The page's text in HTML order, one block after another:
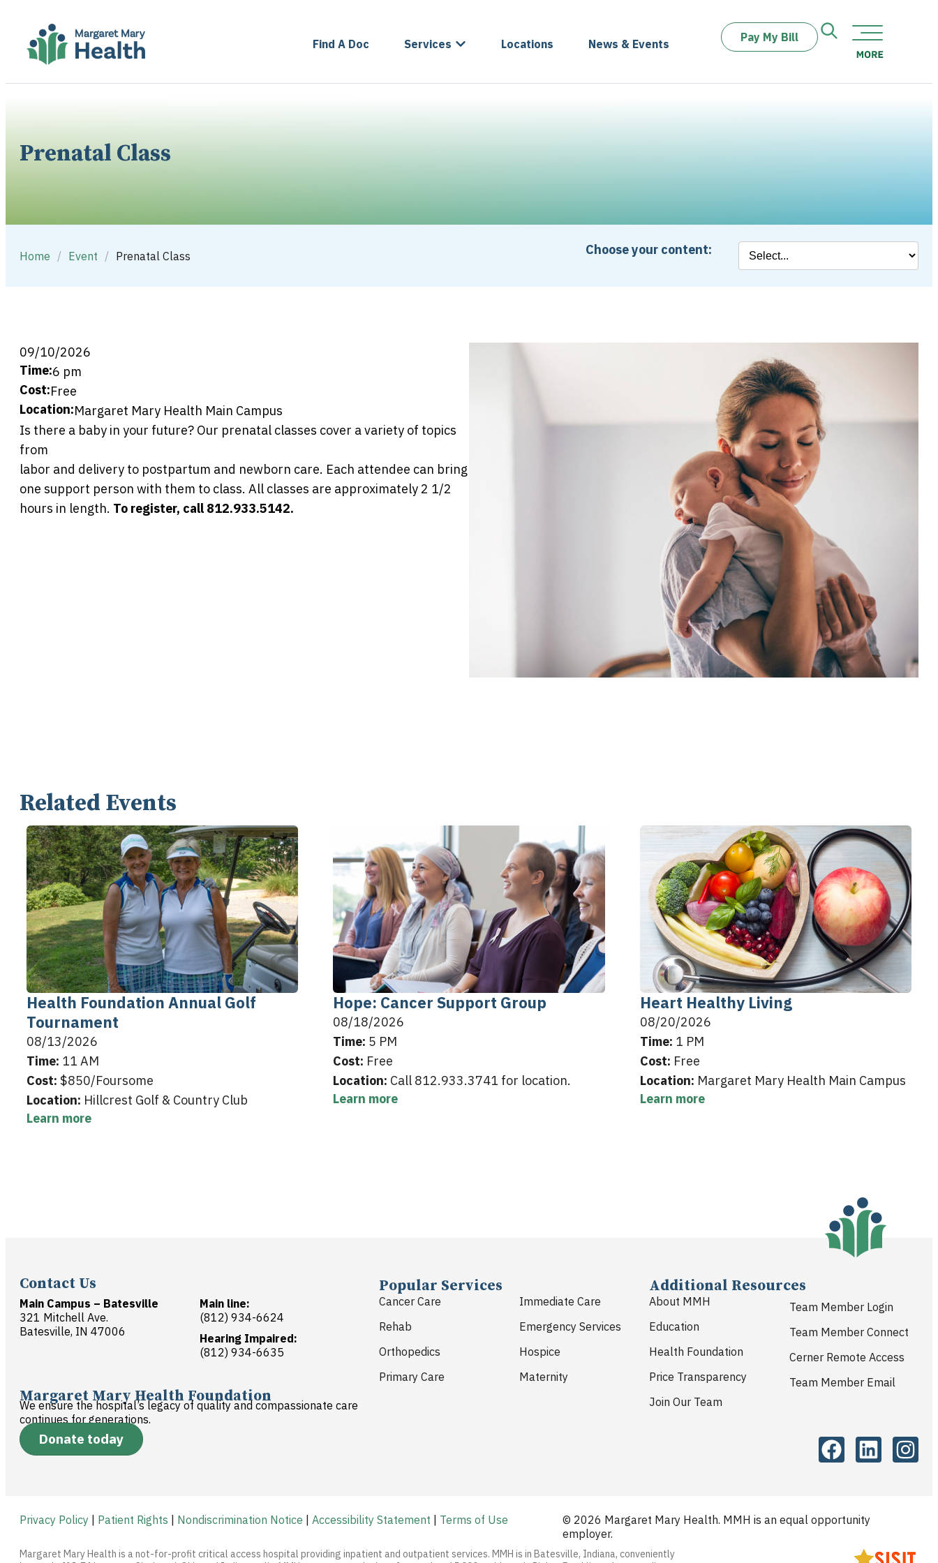
Find A Doc Services Locations News & Events
Pay My Bill
Prenatal Class
Home / Event / Prenatal Class Choose your content:
09/10/2026
Time:6 pm
Cost:Free
Location:Margaret Mary Health Main Campus
Is there a baby in your future? Our prenatal classes cover a variety of topics
from
labor and delivery to postpartum and newborn care. Each attendee can bring
one support person with them to class. All classes are approximately 2 1/2
hours in length. To register, call 812.933.5142.
Related Events
Health Foundation Annual Golf
Tournament
08/13/2026
Time: 11 AM
Cost: $850/Foursome
Location: Hillcrest Golf & Country Club
Learn more
Hope: Cancer Support Group
08/18/2026
Time: 5 PM
Cost: Free
Location: Call 812.933.3741 for location.
Learn more
Heart Healthy Living
08/20/2026
Time: 1 PM
Cost: Free
Location: Margaret Mary Health Main Campus
Learn more
Contact Us
Main Campus – Batesville
321 Mitchell Ave.
Batesville, IN 47006
Main line:
(812) 934-6624
Hearing Impaired:
(812) 934-6635
Margaret Mary Health Foundation
We ensure the hospital’s legacy of quality and compassionate care
continues for generations.
Donate today
Popular Services
Cancer Care
Rehab
Orthopedics
Primary Care
Immediate Care
Emergency Services
Hospice
Maternity
Additional Resources
About MMH
Education
Health Foundation
Price Transparency
Join Our Team
Team Member Login
Team Member Connect
Cerner Remote Access
Team Member Email
Privacy Policy Patient Rights Nondiscrimination Notice Accessibility Statement Terms of Use
© 2026 Margaret Mary Health. MMH is an equal opportunity
employer.
Margaret Mary Health is a not-for-profit critical access hospital providing inpatient and outpatient services. MMH is in Batesville, Indiana, conveniently